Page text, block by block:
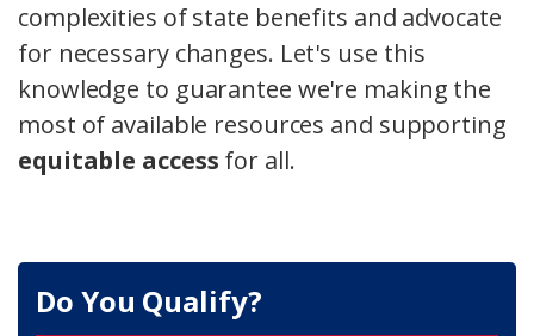
complexities of state benefits and advocate
for necessary changes. Let's use this
knowledge to guarantee we're making the
most of available resources and supporting
equitable access for all.
Do You Qualify?